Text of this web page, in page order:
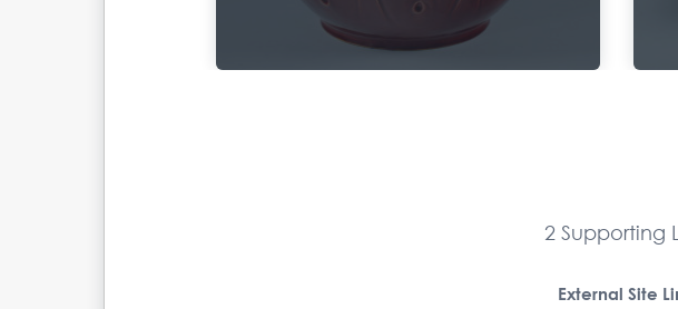
2 Supporting
External Site